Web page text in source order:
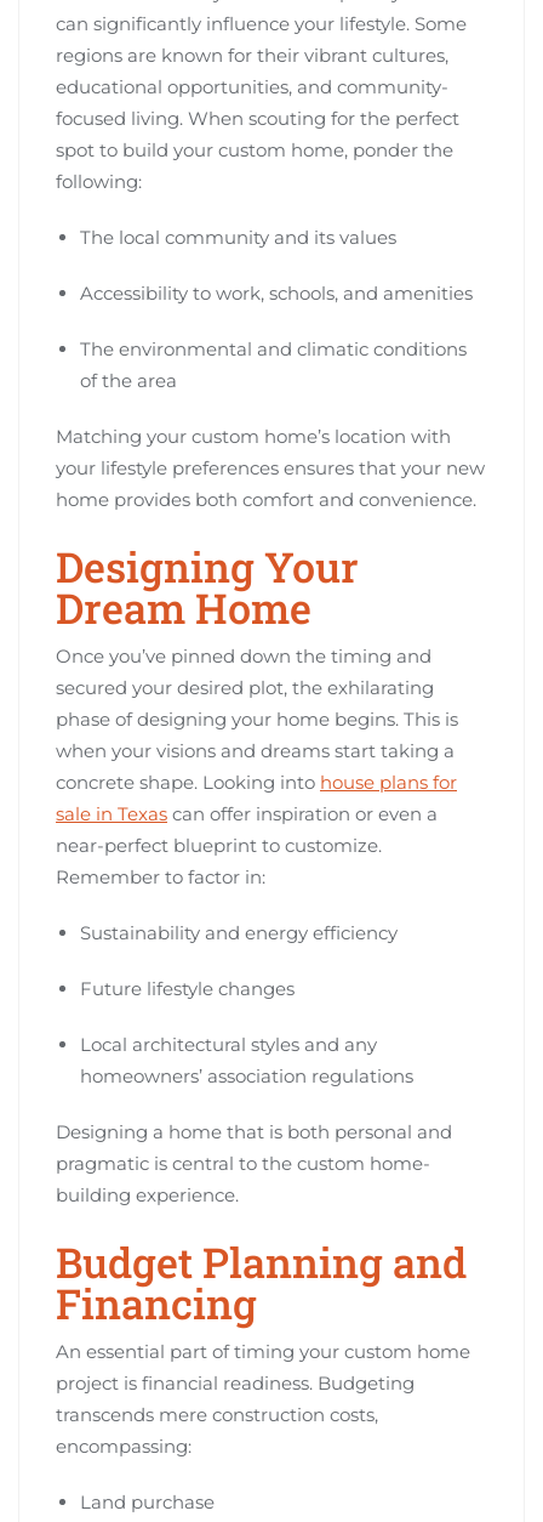
can significantly influence your lifestyle. Some
regions are known for their vibrant cultures,
educational opportunities, and community-
focused living. When scouting for the perfect
spot to build your custom home, ponder the
following:
The local community and its values
Accessibility to work, schools, and amenities
The environmental and climatic conditions
of the area
Matching your custom home’s location with
your lifestyle preferences ensures that your new
home provides both comfort and convenience.
Designing Your
Dream Home
Once you’ve pinned down the timing and
secured your desired plot, the exhilarating
phase of designing your home begins. This is
when your visions and dreams start taking a
concrete shape. Looking into house plans for
sale in Texas can offer inspiration or even a
near-perfect blueprint to customize.
Remember to factor in:
Sustainability and energy efficiency
Future lifestyle changes
Local architectural styles and any
homeowners’ association regulations
Designing a home that is both personal and
pragmatic is central to the custom home-
building experience.
Budget Planning and
Financing
An essential part of timing your custom home
project is financial readiness. Budgeting
transcends mere construction costs,
encompassing:
Land purchase